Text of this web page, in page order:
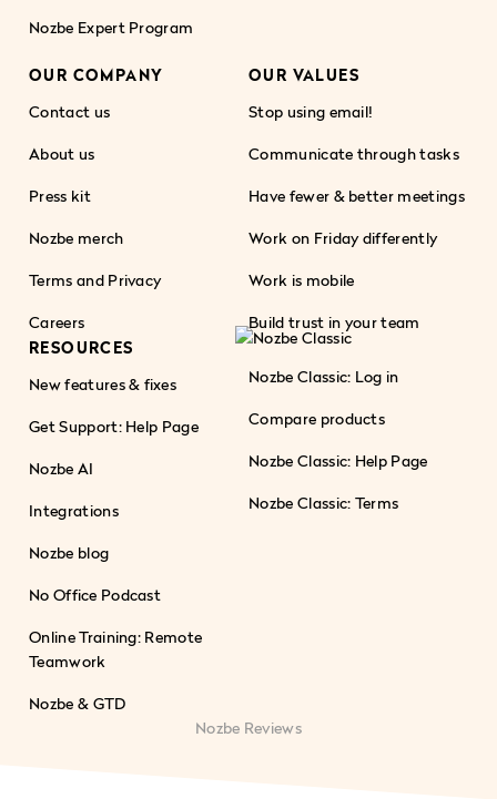
Nozbe Expert Program
OUR COMPANY
Contact us
About us
Press kit
Nozbe merch
Terms and Privacy
Careers
OUR VALUES
Stop using email!
Communicate through tasks
Have fewer & better meetings
Work on Friday differently
Work is mobile
Build trust in your team
RESOURCES
New features & fixes
Get Support: Help Page
Nozbe AI
Integrations
Nozbe blog
No Office Podcast
Online Training: Remote
Teamwork
Nozbe & GTD
Nozbe Classic: Log in
Compare products
Nozbe Classic: Help Page
Nozbe Classic: Terms
Nozbe Reviews